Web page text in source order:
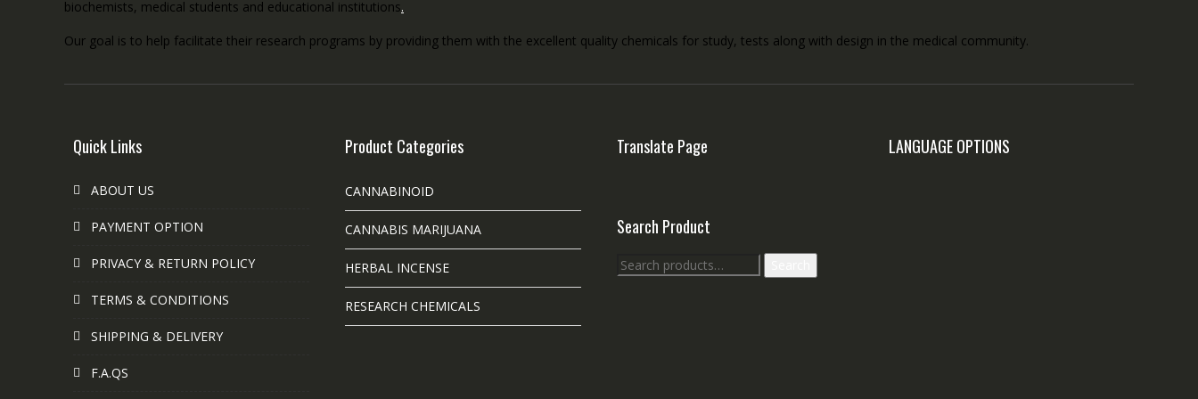
biochemists, medical students and educational institutions.
Our goal is to help facilitate their research programs by providing them with the excellent quality chemicals for study, tests along with design in the medical community.
Quick Links
ABOUT US
PAYMENT OPTION
PRIVACY & RETURN POLICY
TERMS & CONDITIONS
SHIPPING & DELIVERY
F.A.QS
Product Categories
CANNABINOID
CANNABIS MARIJUANA
HERBAL INCENSE
RESEARCH CHEMICALS
Translate Page
Search Product
Search
for:
LANGUAGE OPTIONS